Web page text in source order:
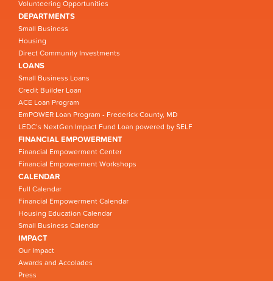
Volunteering Opportunities
DEPARTMENTS
Small Business
Housing
Direct Community Investments
LOANS
Small Business Loans
Credit Builder Loan
ACE Loan Program
EmPOWER Loan Program - Frederick County, MD
LEDC’s NextGen Impact Fund Loan powered by SELF
FINANCIAL EMPOWERMENT
Financial Empowerment Center
Financial Empowerment Workshops
CALENDAR
Full Calendar
Financial Empowerment Calendar
Housing Education Calendar
Small Business Calendar
IMPACT
Our Impact
Awards and Accolades
Press